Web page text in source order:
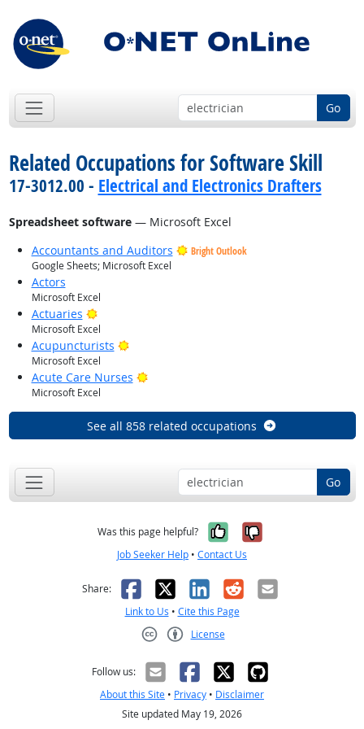
Go
Related Occupations for Software Skill
17-3012.00 - Electrical and Electronics Drafters
Spreadsheet software— Microsoft Excel
Accountants and Auditors
Bright Outlook
Google Sheets; Microsoft Excel
Actors
Microsoft Excel
Actuaries Bright Outlook
Microsoft Excel
Acupuncturists Bright Outlook
Microsoft Excel
Acute Care Nurses Bright Outlook
Microsoft Excel
See all 858 related occupations
Go
Was this page helpful? Yes, it was
No, it was
Job Seeker Help • Contact Us
Share: Facebook
X LinkedIn
RedditEmail
Link to Us • Cite this Page
License
Follow us:
About this Site • Privacy • Disclaimer
Site updated May 19, 2026